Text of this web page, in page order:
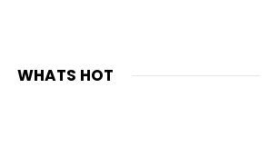
WHATS HOT